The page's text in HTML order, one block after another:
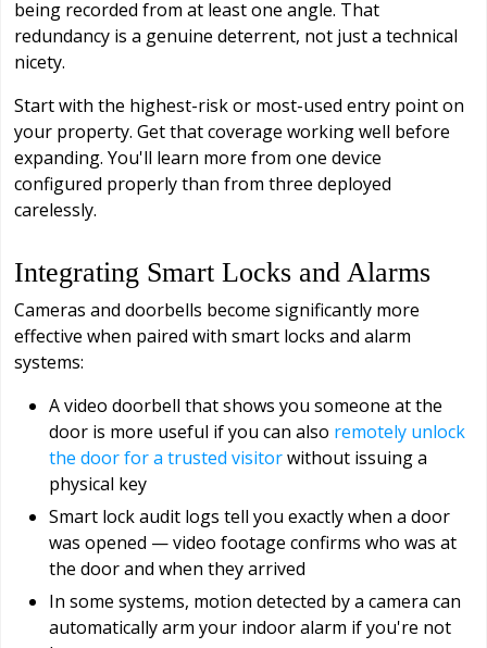
being recorded from at least one angle. That
redundancy is a genuine deterrent, not just a technical
nicety.
Start with the highest-risk or most-used entry point on
your property. Get that coverage working well before
expanding. You'll learn more from one device
configured properly than from three deployed
carelessly.
Integrating Smart Locks and Alarms
Cameras and doorbells become significantly more
effective when paired with smart locks and alarm
systems:
A video doorbell that shows you someone at the
door is more useful if you can also remotely unlock
the door for a trusted visitorwithout issuing a
physical key
Smart lock audit logs tell you exactly when a door
was opened — video footage confirms who was at
the door and when they arrived
In some systems, motion detected by a camera can
automatically arm your indoor alarm if you're not